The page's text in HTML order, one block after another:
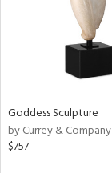
Goddess Sculpture
by Currey & Company
$757